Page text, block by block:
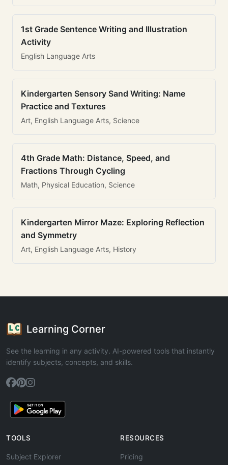
1st Grade Sentence Writing and Illustration
Activity
English Language Arts
Kindergarten Sensory Sand Writing: Name
Practice and Textures
Art, English Language Arts, Science
4th Grade Math: Distance, Speed, and
Fractions Through Cycling
Math, Physical Education, Science
Kindergarten Mirror Maze: Exploring Reflection
and Symmetry
Art, English Language Arts, History
Learning Corner
See the learning in any activity. AI-powered tools that instantly
identify subjects, concepts, and skills.
TOOLS
Subject Explorer
RESOURCES
Pricing